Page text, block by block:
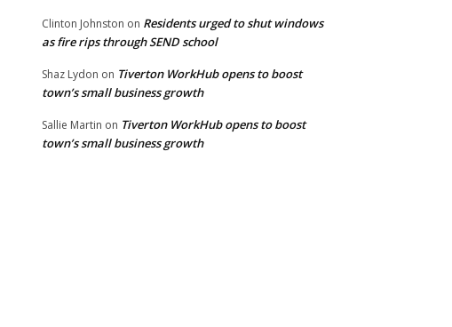
Clinton Johnston on Residents urged to shut windows
as fire rips through SEND school
Shaz Lydon on Tiverton WorkHub opens to boost
town’s small business growth
Sallie Martin on Tiverton WorkHub opens to boost
town’s small business growth